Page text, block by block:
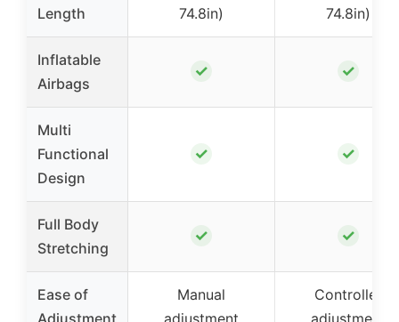
Length
74.8in)
74.8in)
Inflatable
Airbags
✓ ✓
Multi
Functional
Design
✓ ✓
Full Body
Stretching
✓ ✓
Ease of
Manual
Controller